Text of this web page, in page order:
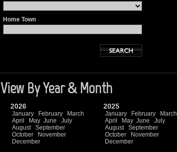
Home Town
View By Year & Month
2026
January February
March
April
May June
July
August
September
October
November
December
2025
January February
March
April
May June
July
August
September
October
November
December